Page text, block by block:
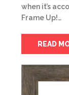
when it’s
Frame Up!…
READ